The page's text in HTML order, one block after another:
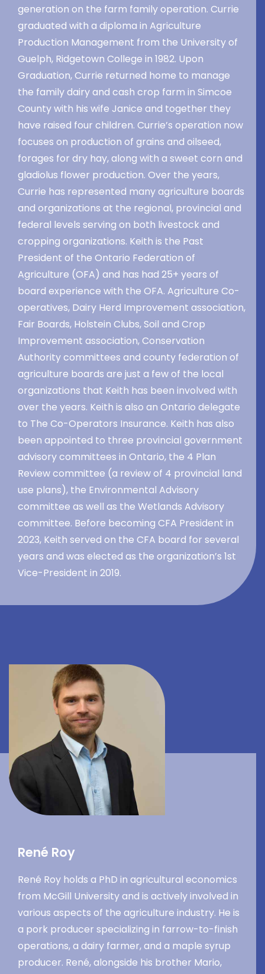
generation on the farm family operation. Currie
graduated with a diploma in Agriculture
Production Management from the University of
Guelph, Ridgetown College in 1982. Upon
Graduation, Currie returned home to manage
the family dairy and cash crop farm in Simcoe
County with his wife Janice and together they
have raised four children. Currie’s operation now
focuses on production of grains and oilseed,
forages for dry hay, along with a sweet corn and
gladiolus flower production. Over the years,
Currie has represented many agriculture boards
and organizations at the regional, provincial and
federal levels serving on both livestock and
cropping organizations. Keith is the Past
President of the Ontario Federation of
Agriculture (OFA) and has had 25+ years of
board experience with the OFA. Agriculture Co-
operatives, Dairy Herd Improvement association,
Fair Boards, Holstein Clubs, Soil and Crop
Improvement association, Conservation
Authority committees and county federation of
agriculture boards are just a few of the local
organizations that Keith has been involved with
over the years. Keith is also an Ontario delegate
to The Co-Operators Insurance. Keith has also
been appointed to three provincial government
advisory committees in Ontario, the 4 Plan
Review committee (a review of 4 provincial land
use plans), the Environmental Advisory
committee as well as the Wetlands Advisory
committee. Before becoming CFA President in
2023, Keith served on the CFA board for several
years and was elected as the organization’s 1st
Vice-President in 2019.
René Roy
René Roy holds a PhD in agricultural economics
from McGill University and is actively involved in
various aspects of the agriculture industry. He is
a pork producer specializing in farrow-to-finish
operations, a dairy farmer, and a maple syrup
producer. René, alongside his brother Mario,